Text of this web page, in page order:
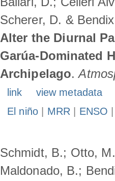
Scherer, D. &
Alter the Diurnal
Garúa-Dominated
Archipelago.
link
view metadata
El niño| MRR ENSO
Schmidt, B.; Otto,
Maldonado, B.;